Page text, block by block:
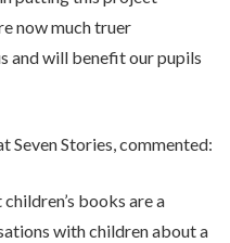
now much truer
and will benefit our pupils
Seven Stories, commented:
books are a
with children about a